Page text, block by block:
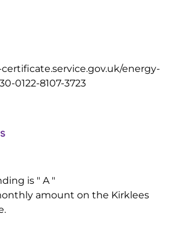
energy-
0122-8107-3723
is " A "
amount on the Kirklees